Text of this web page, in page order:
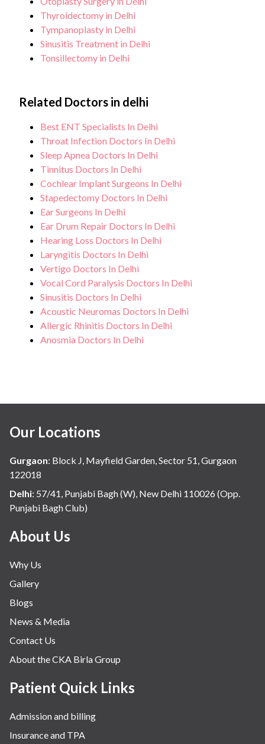
Thyroidectomy in Delhi
Tympanoplasty in Delhi
Sinusitis Treatment in Delhi
Tonsillectomy in Delhi
Related Doctors in delhi
Best ENT Specialists In Delhi
Throat Infection Doctors In Delhi
Sleep Apnea Doctors In Delhi
Tinnitus Doctors In Delhi
Cochlear Implant Surgeons In Delhi
Stapedectomy Doctors In Delhi
Ear Surgeons In Delhi
Ear Drum Repair Doctors In Delhi
Hearing Loss Doctors In Delhi
Laryngitis Doctors In Delhi
Vertigo Doctors In Delhi
Vocal Cord Paralysis Doctors In Delhi
Sinusitis Doctors In Delhi
Acoustic Neuromas Doctors In Delhi
Allergic Rhinitis Doctors In Delhi
Anosmia Doctors In Delhi
Our Locations
Gurgaon: Block J, Mayfield Garden, Sector 51, Gurgaon
122018
Delhi: 57/41, Punjabi Bagh (W), New Delhi 110026 (Opp.
Punjabi Bagh Club)
About Us
Why Us
Gallery
Blogs
News & Media
Contact Us
About the CKA Birla Group
Patient Quick Links
Admission and billing
Insurance and TPA